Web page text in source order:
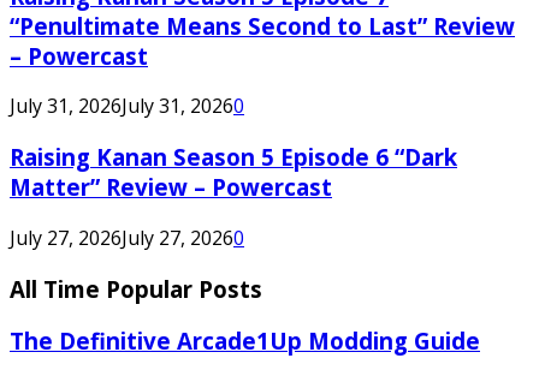
“Penultimate Means Second to Last” Review
– Powercast
July 31, 2026July 31, 20260
Raising Kanan Season 5 Episode 6 “Dark
Matter” Review – Powercast
July 27, 2026July 27, 20260
All Time Popular Posts
The Definitive Arcade1Up Modding Guide